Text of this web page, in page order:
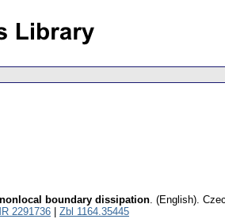
boundary dissipation. (English).
2291736
Zbl 1164.35445